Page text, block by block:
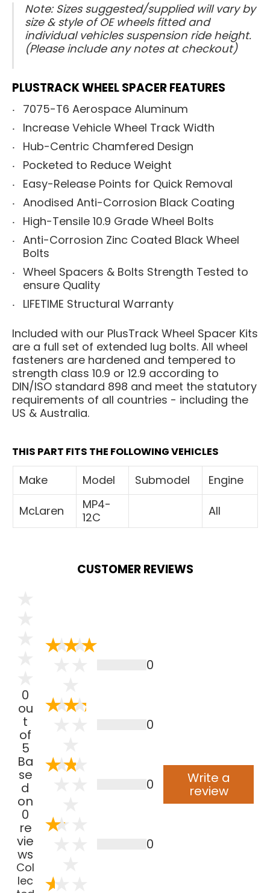
Note: Sizes suggested/supplied will vary by
size & style of OE wheels fitted and
individual vehicles suspension ride height.
(Please include any notes at checkout)
PLUSTRACK WHEEL SPACER FEATURES
7075-T6 Aerospace Aluminum
Increase Vehicle Wheel Track Width
Hub-Centric Chamfered Design
Pocketed to Reduce Weight
Easy-Release Points for Quick Removal
Anodised Anti-Corrosion Black Coating
High-Tensile 10.9 Grade Wheel Bolts
Anti-Corrosion Zinc Coated Black Wheel
Bolts
Wheel Spacers & Bolts Strength Tested to
ensure Quality
LIFETIME Structural Warranty
Included with our PlusTrack Wheel Spacer Kits
are a full set of extended lug bolts. All wheel
fasteners are hardened and tempered to
strength class 10.9 or 12.9 according to
DIN/ISO standard 898 and meet the statutory
requirements of all countries - including the
US & Australia.
THIS PART FITS THE FOLLOWING VEHICLES
Make Model Submodel Engine
McLaren
MP4-
12C
All
CUSTOMER REVIEWS
0
ou
t
of
5
Ba
se
d
on
0
re
vie
ws
Col
lec
0
0
0
0
Write a
review